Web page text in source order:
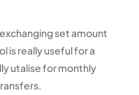
set amount
is really useful for a
utalise for monthly